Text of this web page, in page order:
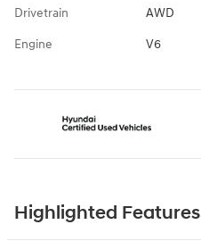
Drivetrain AWD
Engine V6
Highlighted Features